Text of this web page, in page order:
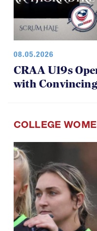
08.05.2026
CRAA U19s
with
COLLEGE